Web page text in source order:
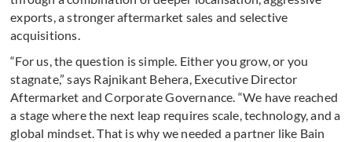
exports, a stronger aftermarket sales and selective
acquisitions.
“For us, the question is simple. Either you grow, or you
stagnate,” says Rajnikant Behera, Executive Director
Aftermarket and Corporate Governance. “We have reached
a stage where the next leap requires scale, technology, and a
global mindset. That is why we needed a partner like Bain